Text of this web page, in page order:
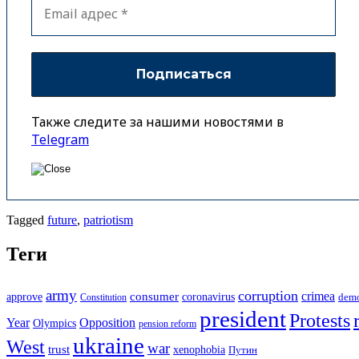
Также следите за нашими новостями в
Telegram
Tagged future, patriotism
Теги
approve army Constitution consumer coronavirus corruption crimea
Year Olympics Opposition pension reform presidentProtests
West trust ukraine war xenophobia Путин